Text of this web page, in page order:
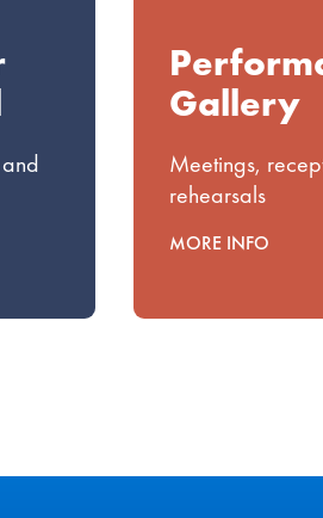
Gallery
Meetings,
rehearsals
MORE INFO